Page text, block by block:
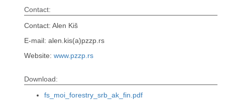
Contact:
Contact: Alen Kiš
E-mail: alen.kis(a)pzzp.rs
Website: www.pzzp.rs
Download:
fs_moi_forestry_srb_ak_fin.pdf